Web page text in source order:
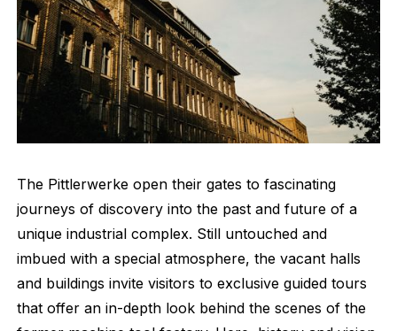
The Pittlerwerke open their gates to fascinating
journeys of discovery into the past and future of a
unique industrial complex. Still untouched and
imbued with a special atmosphere, the vacant halls
and buildings invite visitors to exclusive guided tours
that offer an in-depth look behind the scenes of the